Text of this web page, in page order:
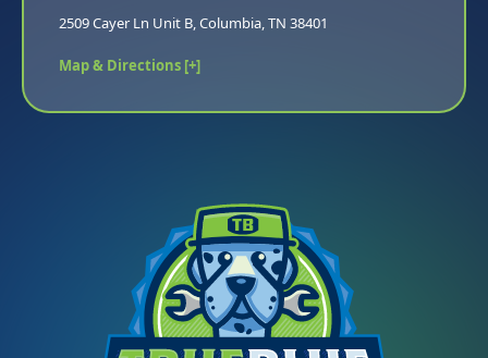
2509 Cayer Ln Unit B, Columbia, TN 38401
Map & Directions [+]